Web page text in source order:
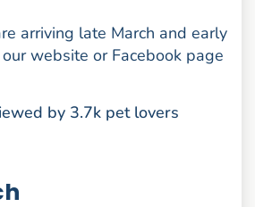
arriving late March and early
website or Facebook page
by 3.7k pet lovers